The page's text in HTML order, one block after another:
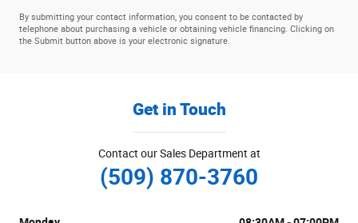
By submitting your contact information, you consent to be contacted by
telephone about purchasing a vehicle or obtaining vehicle financing. Clicking on
the Submit button above is your electronic signature.
Get in Touch
Contact our Sales Department at
(509) 870-3760